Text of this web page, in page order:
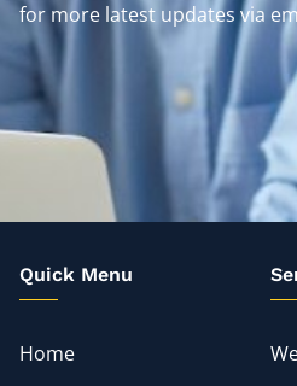
for more latest updates via
Quick Menu
Home